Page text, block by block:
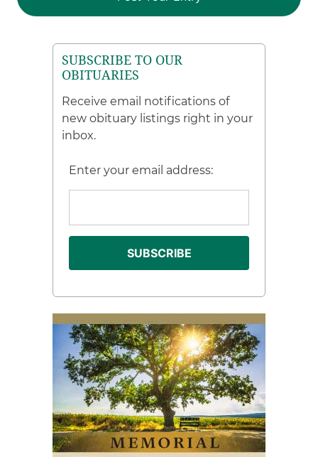
SUBSCRIBE TO OUR
OBITUARIES
Receive email notifications of
new obituary listings right in your
inbox.
Enter your email address: